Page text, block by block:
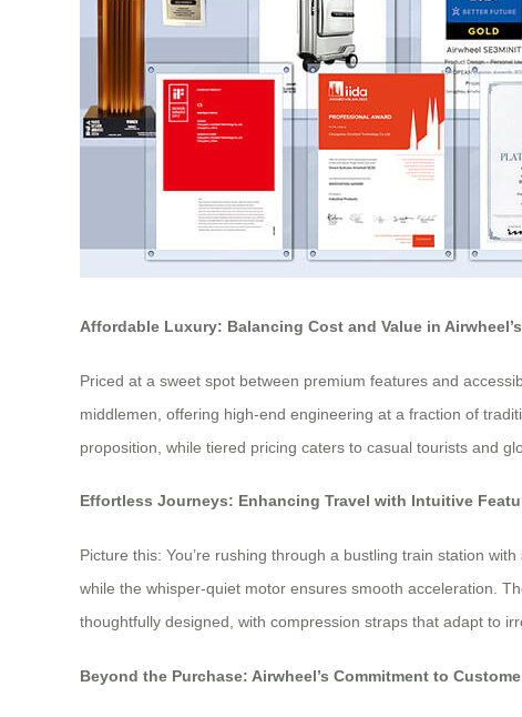
Affordable Luxury: Balancing Cost and Value in
Priced at a sweet spot between premium features and
middlemen, offering high-end engineering at a fraction of
proposition, while tiered pricing caters to casual tourists and
Effortless Journeys: Enhancing Travel with Intuitive
Picture this: You’re rushing through a bustling train station
while the whisper-quiet motor ensures smooth acceleration.
thoughtfully designed, with compression straps that adapt to
Beyond the Purchase: Airwheel’s Commitment to